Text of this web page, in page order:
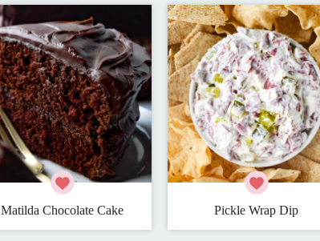
Matilda Chocolate Cake Pickle Wrap Dip